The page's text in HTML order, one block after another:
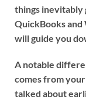
things inevitably
QuickBooks
will guide you
A notable
comes from
talked about